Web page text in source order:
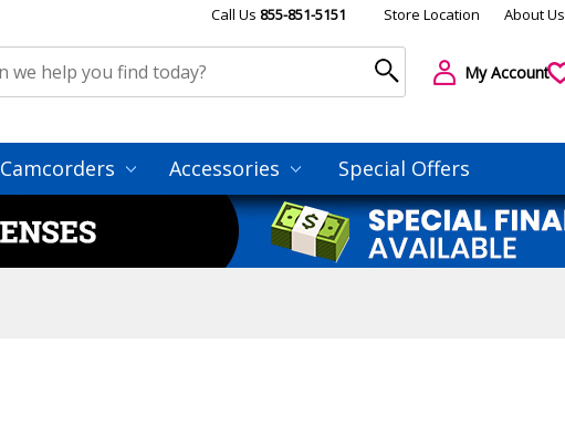
Call Us 855-851-5151 Store Location About Us
My Account
Camcorders Accessories Special Offers